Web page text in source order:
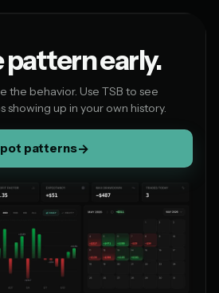
early.
the behavior. Use TSB to see
showing up in your own history.
patterns→